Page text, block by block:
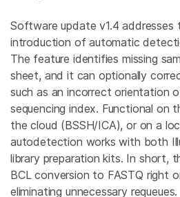
Software update v1.4 addresses
introduction of automatic
The feature identifies missing
sheet, and it can optionally
such as an incorrect orientation
sequencing index. Functional on
the cloud (BSSH/ICA), or on a
autodetection works with both
library preparation kits. In short,
BCL conversion to FASTQ right
eliminating unnecessary requeues.